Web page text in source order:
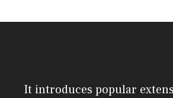
It introduces popular